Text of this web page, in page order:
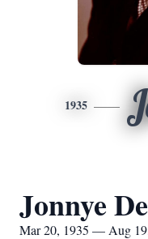
1935
Jonnye
Mar 20, 1935 — Aug